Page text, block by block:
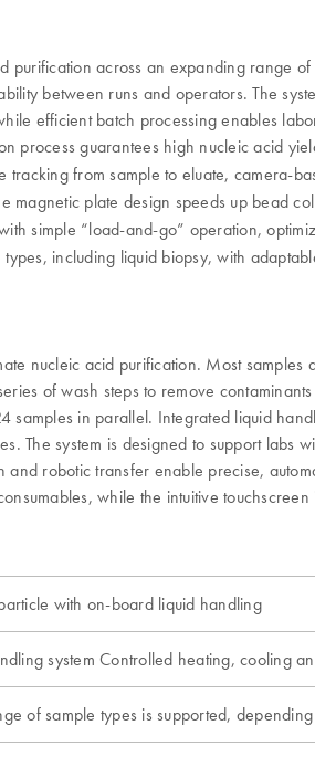
purification across an expanding range
between runs and operators. The
efficient batch processing enables
process guarantees high nucleic acid
tracking from sample to eluate, camera-
magnetic plate design speeds up bead
simple “load-and-go” operation,
including liquid biopsy, with
nucleic acid purification. Most
of wash steps to remove
in parallel. Integrated liquid
The system is designed to support
robotic transfer enable precise,
while the intuitive
with on-board liquid handling
system Controlled heating, cooling
of sample types is supported,